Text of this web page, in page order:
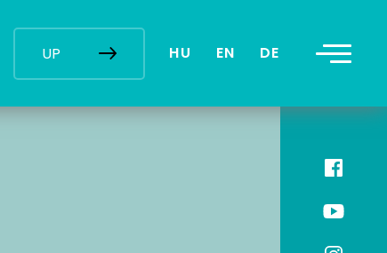
UP HU EN DE